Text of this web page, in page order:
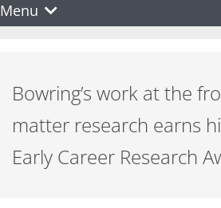
Menu
Bowring’s work at the
matter research earns
Early Career Research